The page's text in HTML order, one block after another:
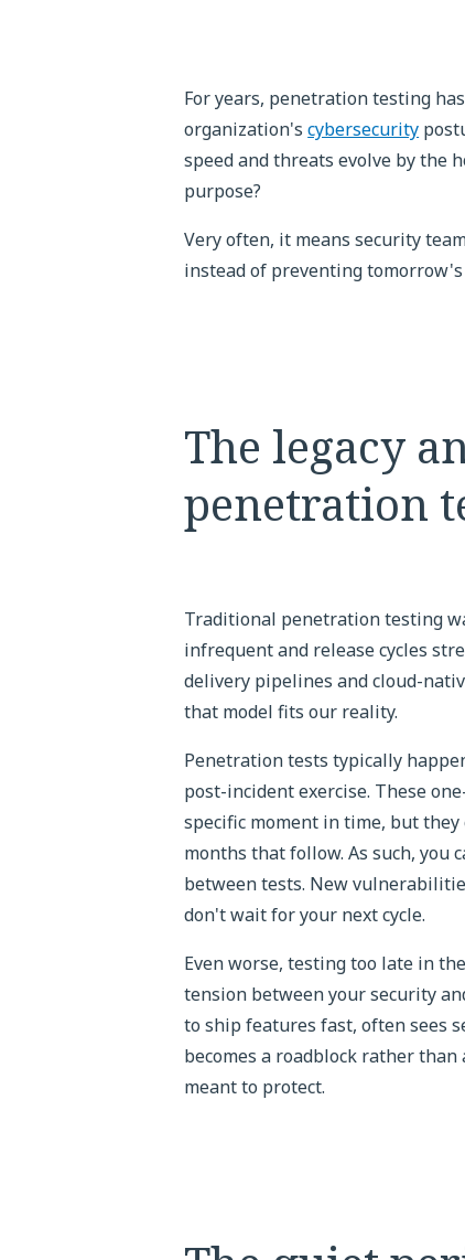
For years, penetration testing
organization'scybersecurity
speed and threats evolve by the
purpose?
Very often, it means security
instead of preventing tomorrow's
The legacy
penetration
Traditional penetration testing
infrequent and release cycles
delivery pipelines and cloud-
that model fits our reality.
Penetration tests typically
post-incident exercise. These
specific moment in time, but
months that follow. As such, you
between tests. New
don't wait for your next cycle.
Even worse, testing too late in
tension between your security
to ship features fast, often sees
becomes a roadblock rather
meant to protect.